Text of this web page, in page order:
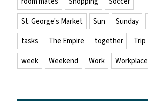
St. George's Market
Sun Sunday
tasks
The Empire together Trip
week
Weekend Work Workplace